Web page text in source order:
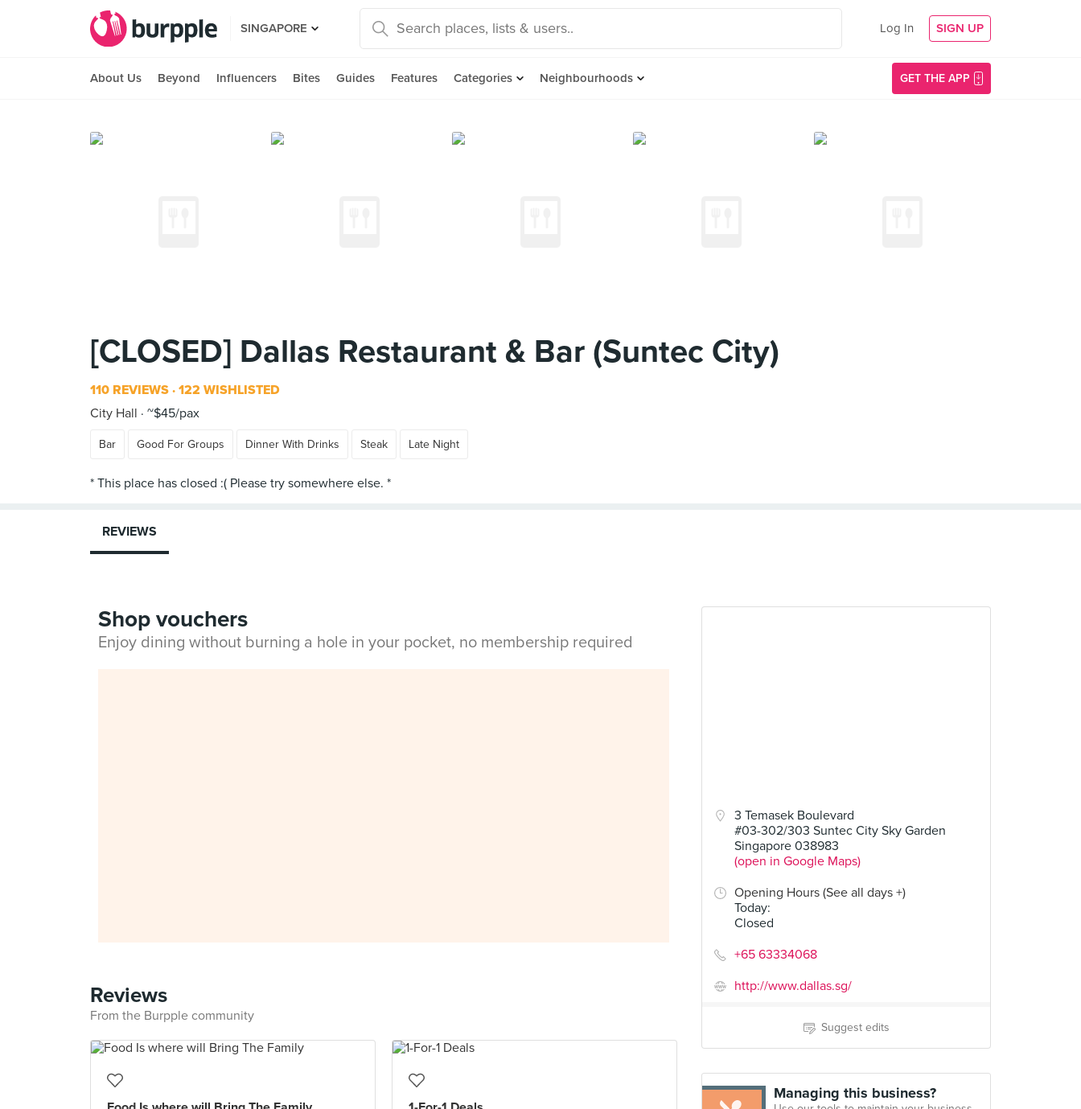
SINGAPORE Log In SIGN UP
About Us Beyond Influencers Bites Guides Features Categories Neighbourhoods GET THE APP
[CLOSED] Dallas Restaurant & Bar (Suntec City)
110 REVIEWS 122 WISHLISTED
City Hall
~$45/pax
Bar Good For Groups Dinner With Drinks Steak Late Night
3 Temasek Boulevard
#03-302/303 Suntec City Sky Garden
Singapore 038983
(open in Google Maps)
Opening Hours (See all days +)
Today:
Closed
+65 63334068
http://www.dallas.sg/
Suggest edits
Managing this business?
REVIEWS
Shop vouchers
Enjoy dining without burning a hole in your pocket, no membership required
Reviews
From the Burpple community